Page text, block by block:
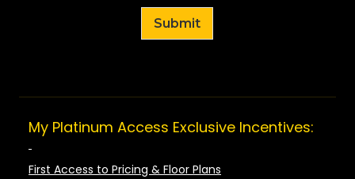
Submit
My Platinum Access Exclusive Incentives:
First Access to Pricing & Floor Plans